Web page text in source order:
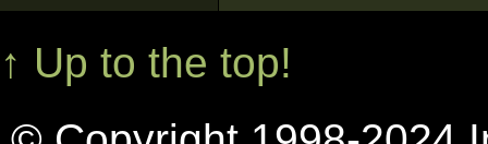
↑ Up to the top!